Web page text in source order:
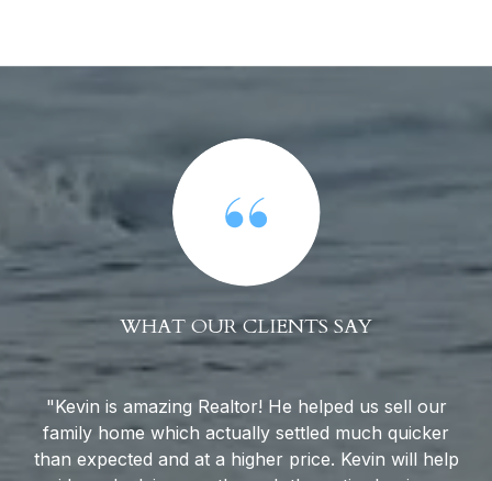
WHAT OUR CLIENTS SAY
Kevin is amazing Realtor! He helped us sell our
family home which actually settled much quicker
than expected and at a higher price. Kevin will help